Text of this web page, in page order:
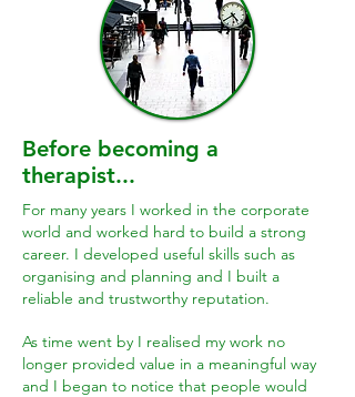
Before becoming a
therapist...
For many years I worked in the corporate
world and worked hard to build a strong
career. I developed useful skills such as
organising and planning and I built a
reliable and trustworthy reputation.
As time went by I realised my work no
longer provided value in a meaningful way
and I began to notice that people would